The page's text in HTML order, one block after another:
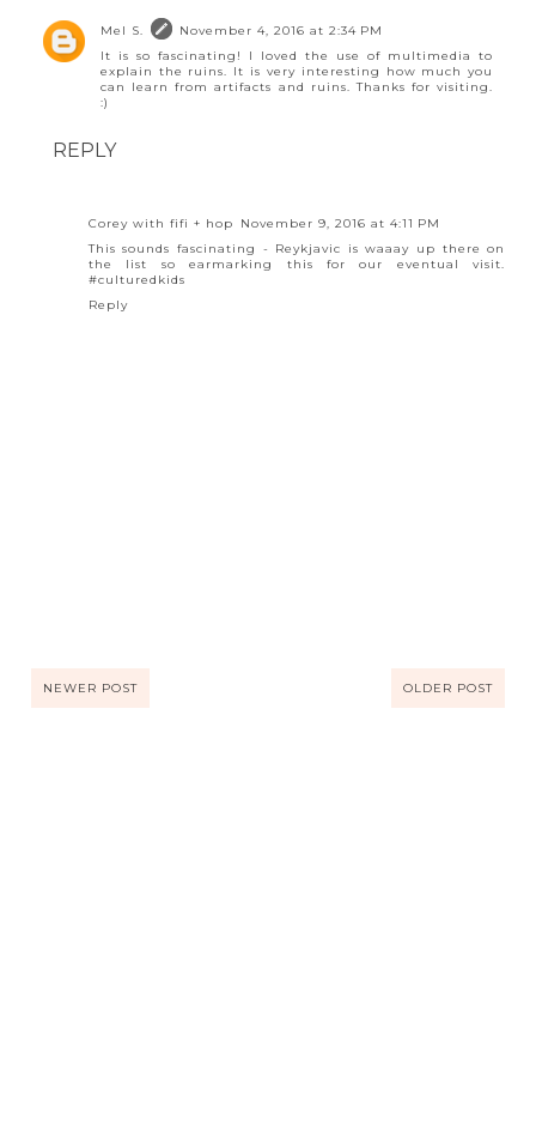
Mel S.
November 4, 2016 at 2:34 PM
It is so fascinating! I loved the use of multimedia to
explain the ruins. It is very interesting how much you
can learn from artifacts and ruins. Thanks for visiting.
:)
REPLY
Corey with fifi + hop
November 9, 2016 at 4:11 PM
This sounds fascinating - Reykjavic is waaay up there on
the list so earmarking this for our eventual visit.
#culturedkids
Reply
NEWER POST OLDER POST